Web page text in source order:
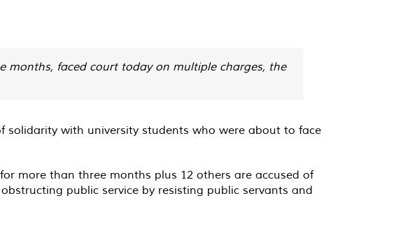
months, faced court today on multiple charges, the
with university students who were about to face
more than three months plus 12 others are accused of
public service by resisting public servants and